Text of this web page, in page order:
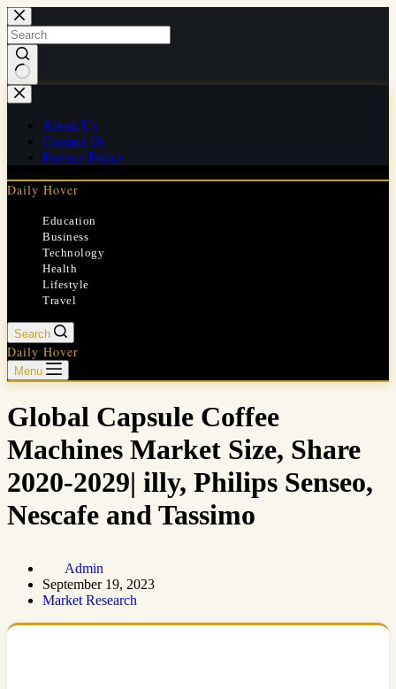
Skip
to
content
No
results
About Us
Contact Us
Privacy Policy
Daily Hover
Education
Business
Technology
Health
Lifestyle
Travel
Search
Daily Hover
Menu
Global Capsule Coffee
Machines Market Size, Share
2020-2029| illy, Philips Senseo,
Nescafe and Tassimo
Admin
September 19, 2023
Market Research